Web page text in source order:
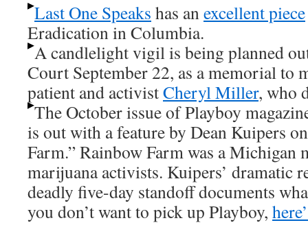
Last One Speaks has anexcellent piece
Eradication in Columbia.
A candlelight vigil is being planned
Court September 22, as a memorial to
patient and activistCheryl Miller, who
The October issue of Playboy
is out with a feature by Dean Kuipers
Farm.” Rainbow Farm was a Michigan
marijuana activists. Kuipers’ dramatic
deadly five-day standoff documents
you don’t want to pick up Playboy,